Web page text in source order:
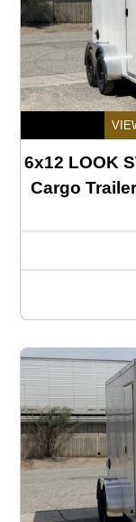
6x12 LOOK
Cargo